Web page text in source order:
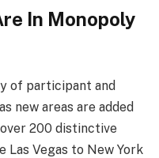
In Monopoly
of participant and
new areas are added
200 distinctive
Vegas to New York